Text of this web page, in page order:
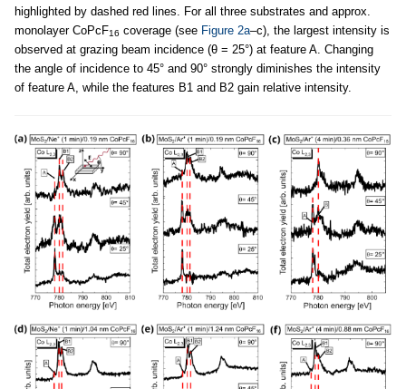
highlighted by dashed red lines. For all three substrates and approx.
monolayer CoPcF16 coverage (see Figure 2a–c), the largest intensity is
observed at grazing beam incidence (θ = 25°) at feature A. Changing
the angle of incidence to 45° and 90° strongly diminishes the intensity
of feature A, while the features B1 and B2 gain relative intensity.